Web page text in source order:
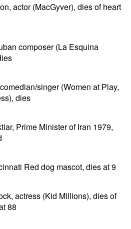
actor (MacGyver), dies of heart
composer (La Esquina
singer (Women at Play,
dies
Prime Minister of Iran 1979,
Red dog mascot, dies at 9
actress (Kid Millions), dies of
88